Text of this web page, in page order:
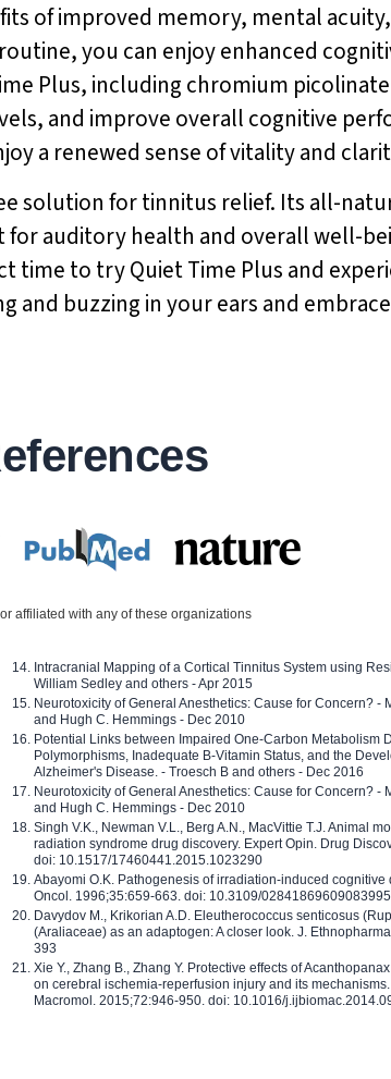
of improved memory, mental
you can enjoy enhanced
Plus, including chromium
and improve overall cognitive
a renewed sense of vitality and
solution for tinnitus relief. Its all-
auditory health and overall well-
time to try Quiet Time Plus and
buzzing in your ears and
affiliated with any of these organizations
Intracranial Mapping of a Cortical Tinnitus System using
William Sedley and others - Apr 2015
Neurotoxicity of General Anesthetics: Cause for Concern? -
and Hugh C. Hemmings - Dec 2010
Potential Links between Impaired One-Carbon Metabolism
Polymorphisms, Inadequate B-Vitamin Status, and the
Alzheimer's Disease. - Troesch B and others - Dec 2016
Neurotoxicity of General Anesthetics: Cause for Concern? -
and Hugh C. Hemmings - Dec 2010
Singh V.K., Newman V.L., Berg A.N., MacVittie T.J. Animal
radiation syndrome drug discovery. Expert Opin. Drug
doi: 10.1517/17460441.2015.1023290
Abayomi O.K. Pathogenesis of irradiation-induced cognitive
Oncol. 1996;35:659-663. doi: 10.3109/02841869609083995
Davydov M., Krikorian A.D. Eleutherococcus senticosus
(Araliaceae) as an adaptogen: A closer look. J.
393
Xie Y., Zhang B., Zhang Y. Protective effects of
on cerebral ischemia-reperfusion injury and its mechanisms.
Macromol. 2015;72:946-950. doi: 10.1016/